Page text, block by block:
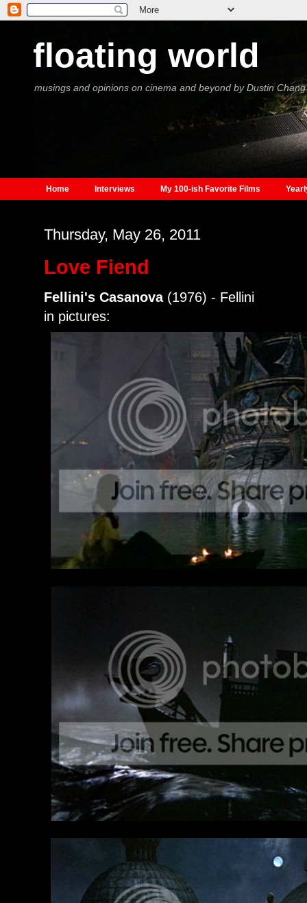
floating world
musings and opinions on cinema and beyond by Dustin Chang
Home Interviews My 100-ish Favorite Films
Thursday, May 26, 2011
Love Fiend
Fellini's Casanova(1976) - Fellini
in pictures: